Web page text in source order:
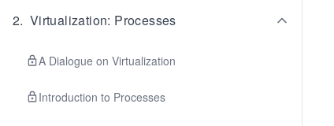
2. Virtualization: Processes
A Dialogue on Virtualization
Introduction to Processes